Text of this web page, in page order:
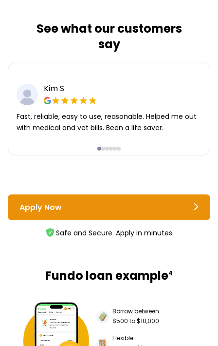
See what our customers
say
Kim S
Fast, reliable, easy to use, reasonable. Helped me out
with medical and vet bills. Been a life saver.
Apply Now
Safe and Secure. Apply in minutes
Fundo loan example4
Borrow between
$500 to $10,000
Flexible